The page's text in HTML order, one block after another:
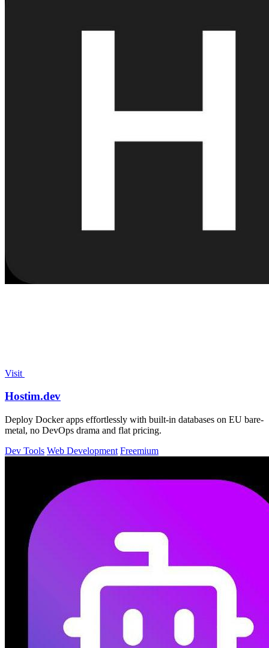
Visit
Hostim.dev
Deploy Docker apps effortlessly with built-in databases on EU bare-
metal, no DevOps drama and flat pricing.
Dev Tools Web Development Freemium